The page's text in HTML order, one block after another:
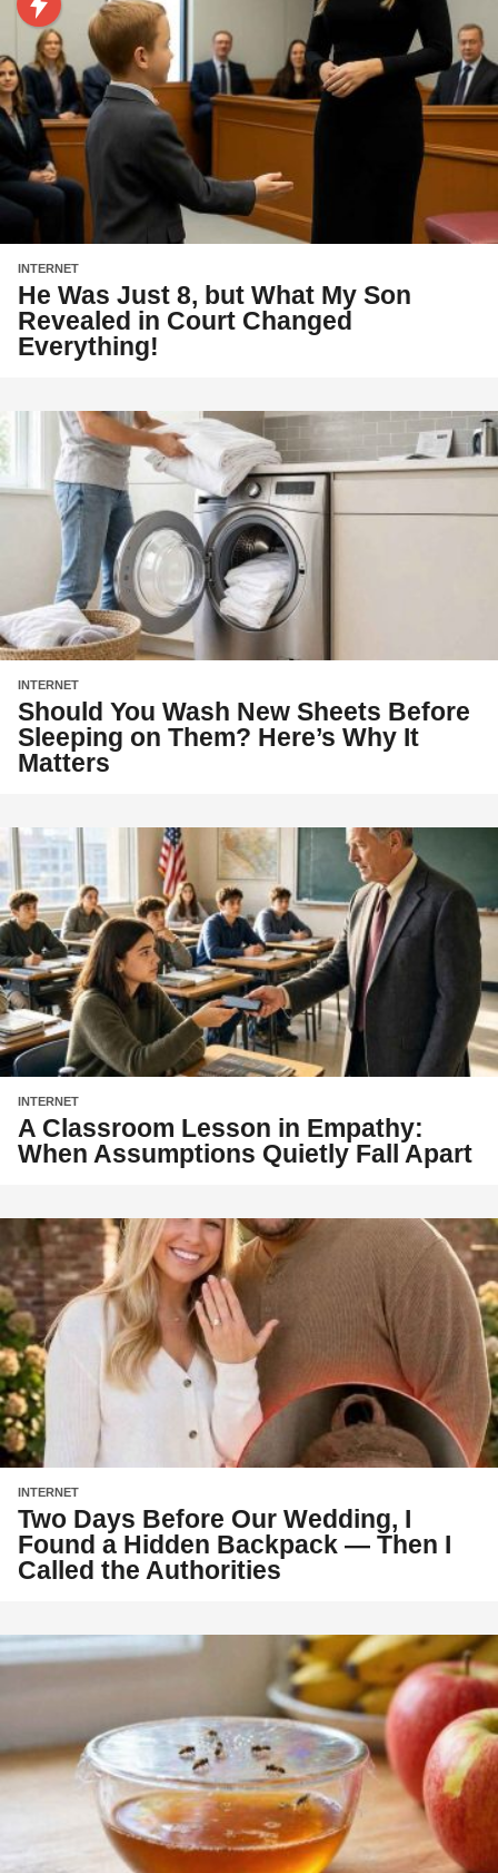
INTERNET
He Was Just 8, but What My Son
Revealed in Court Changed
Everything!
INTERNET
Should You Wash New Sheets Before
Sleeping on Them? Here’s Why It
Matters
INTERNET
A Classroom Lesson in Empathy:
When Assumptions Quietly Fall Apart
INTERNET
Two Days Before Our Wedding, I
Found a Hidden Backpack — Then I
Called the Authorities